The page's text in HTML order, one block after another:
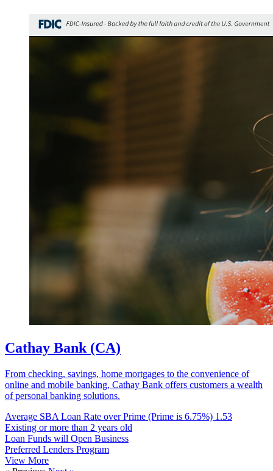
Cathay Bank (CA)
From checking, savings, home mortgages to the convenience of
online and mobile banking, Cathay Bank offers customers a wealth
of personal banking solutions.
Average SBA Loan Rate over Prime (Prime is 6.75%) 1.53
Existing or more than 2 years old
Loan Funds will Open Business
Preferred Lenders Program
View More